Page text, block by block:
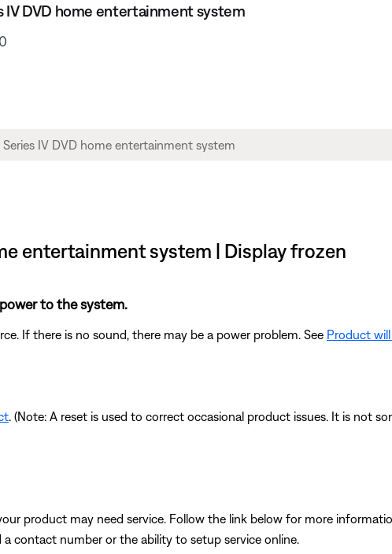
IV DVD home entertainment system
entertainment system | Display frozen
to the system.
If there is no sound, there may be a power problem. See Product
. (Note: A reset is used to correct occasional product issues. It is not
product may need service. Follow the link below for more
contact number or the ability to setup service online.